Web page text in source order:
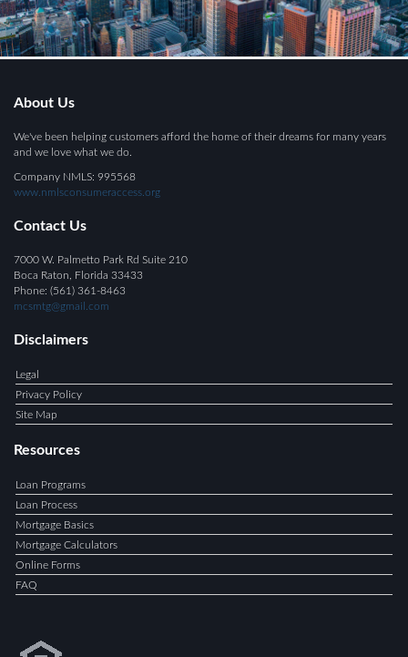
About Us
We've been helping customers afford the home of their dreams for many years
and we love what we do.
Company NMLS: 995568
www.nmlsconsumeraccess.org
Contact Us
7000 W. Palmetto Park Rd Suite 210
Boca Raton, Florida 33433
Phone: (561) 361-8463
mcsmtg@gmail.com
Disclaimers
Legal
Privacy Policy
Site Map
Resources
Loan Programs
Loan Process
Mortgage Basics
Mortgage Calculators
Online Forms
FAQ